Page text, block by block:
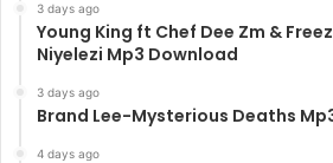
3 days ago
Young King ft Chef Dee Zm &
Niyelezi Mp3 Download
3 days ago
Brand Lee-Mysterious Deaths
4 days ago